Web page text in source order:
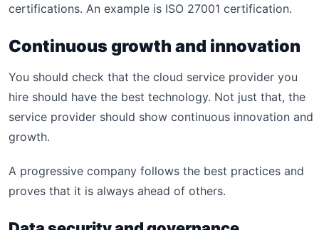
certifications. An example is ISO 27001 certification.
Continuous growth and innovation
You should check that the cloud service provider you
hire should have the best technology. Not just that, the
service provider should show continuous innovation and
growth.
A progressive company follows the best practices and
proves that it is always ahead of others.